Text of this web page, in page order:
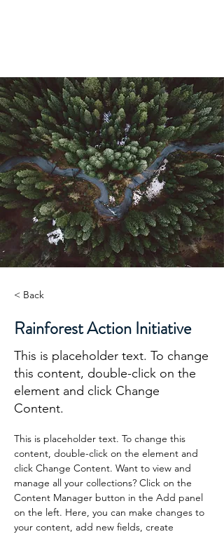
< Back
Rainforest Action Initiative
This is placeholder text. To change
this content, double-click on the
element and click Change
Content.
This is placeholder text. To change this
content, double-click on the element and
click Change Content. Want to view and
manage all your collections? Click on the
Content Manager button in the Add panel
on the left. Here, you can make changes to
your content, add new fields, create